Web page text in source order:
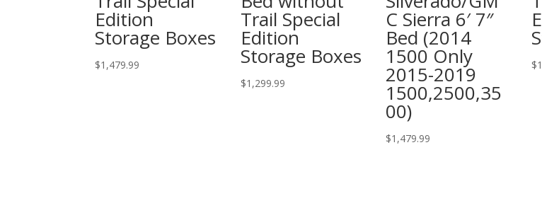
Edition
Storage Boxes
$1,479.99
Trail Special
Edition
Storage Boxes
$1,299.99
C Sierra 6′ 7″
Bed (2014
1500 Only
2015-2019
1500,2500,35
00)
$1,479.99
$